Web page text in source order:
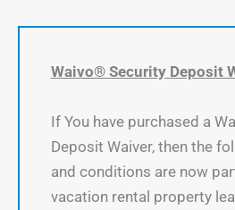
Waivo® Security Deposit
If You have purchased a
Deposit Waiver, then the
and conditions are now
vacation rental property